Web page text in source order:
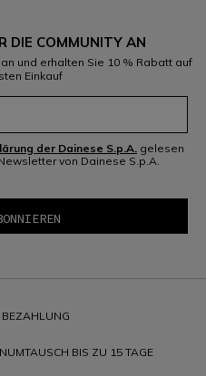
DIE COMMUNITY AN
und erhalten Sie 10 % Rabatt auf
Einkauf
der Dainese S.p.A. gelesen
von Dainese S.p.A.
BEZAHLUNG
BIS ZU 15 TAGE